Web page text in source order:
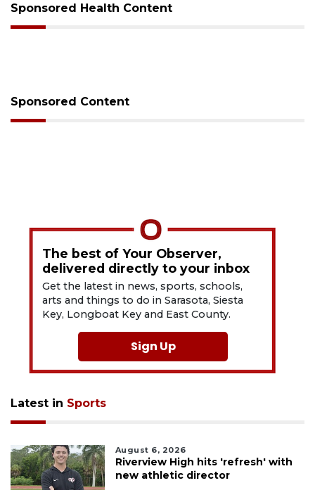
Sponsored Health Content
Sponsored Content
The best of Your Observer,
delivered directly to your inbox
Get the latest in news, sports, schools,
arts and things to do in Sarasota, Siesta
Key, Longboat Key and East County.
Sign Up
Latest in Sports
August 6, 2026
Riverview High hits 'refresh' with
new athletic director